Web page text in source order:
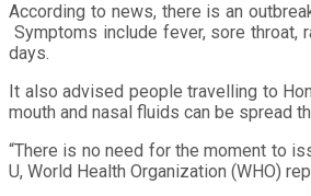
According to news, there is an
Symptoms include fever, sore throat,
days.
It also advised people travelling to
mouth and nasal fluids can be spread
“There is no need for the moment to
U, World Health Organization (WHO)